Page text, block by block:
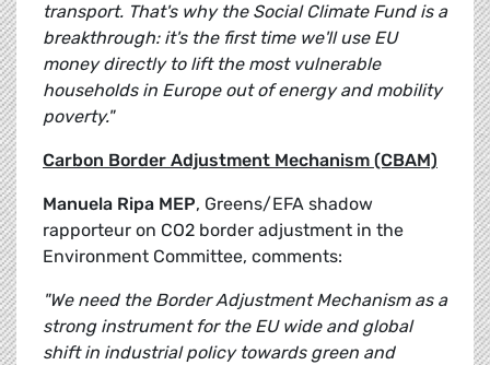
transport. That's why the Social Climate Fund is a
breakthrough: it's the first time we'll use EU
money directly to lift the most vulnerable
households in Europe out of energy and mobility
poverty."
Carbon Border Adjustment Mechanism (CBAM)
Manuela Ripa MEP, Greens/EFA shadow
rapporteur on CO2 border adjustment in the
Environment Committee, comments:
"We need the Border Adjustment Mechanism as a
strong instrument for the EU wide and global
shift in industrial policy towards green and